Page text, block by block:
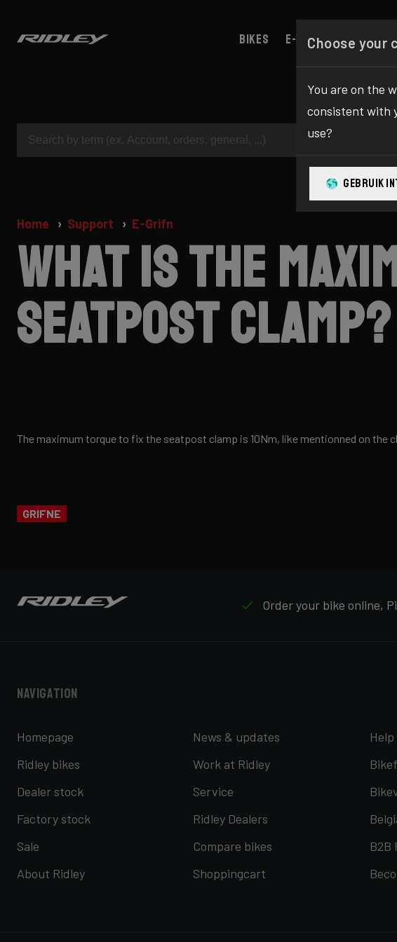
Bikes E-bikes
Home Support E-Grifn
What is the
seatpost clamp?
The maximum torque to fix the seatpost clamp is 10Nm, like mentionned on the
GRIFNE
Order your bike online,
Navigation
Homepage
Ridley bikes
Dealer stock
Factory stock
Sale
About Ridley
News & updates
Work at Ridley
Service
Ridley Dealers
Compare bikes
Shoppingcart
B2B
Choose your
You are on the
consistent with
use?
GEBRUIK